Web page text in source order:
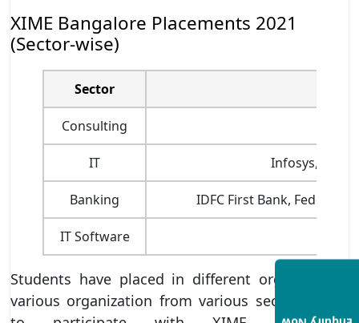
XIME Bangalore Placements 2021
(Sector-wise)
Sector
Consulting
IT Infosys,
Banking IDFC First Bank, Federal
IT Software
Students have placed in different organization.
various organization from various sectors came